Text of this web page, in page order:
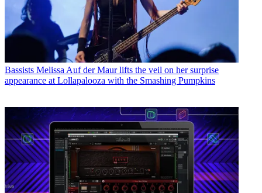
Bassists Melissa Auf der Maur lifts the veil on her surprise
appearance at Lollapalooza with the Smashing Pumpkins